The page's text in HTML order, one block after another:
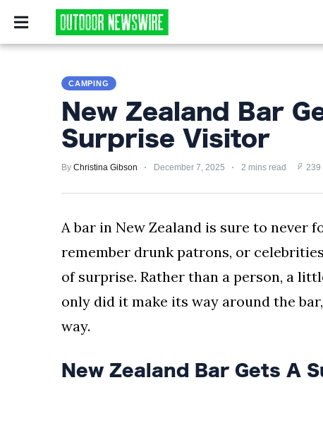
SURVIVALIST
HUNTING
PRIVACY
POLICY
TERMS
CAMPING
New Zealand Bar
Surprise Visitor
By Christina Gibson December 7, 2025 2 mins read 239
A bar in New Zealand is sure to never
remember drunk patrons, or
of surprise. Rather than a person, a
only did it make its way around the
way.
New Zealand Bar Gets A